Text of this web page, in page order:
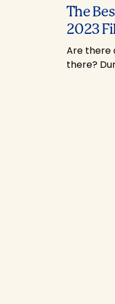
The
2023
Are there
there?